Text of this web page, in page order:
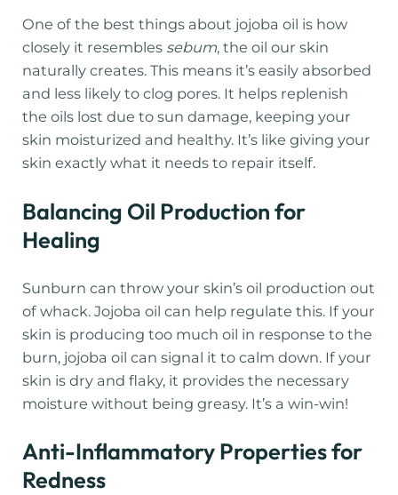
One of the best things about jojoba oil is how
closely it resembles sebum, the oil our skin
naturally creates. This means it’s easily absorbed
and less likely to clog pores. It helps replenish
the oils lost due to sun damage, keeping your
skin moisturized and healthy. It’s like giving your
skin exactly what it needs to repair itself.
Balancing Oil Production for
Healing
Sunburn can throw your skin’s oil production out
of whack. Jojoba oil can help regulate this. If your
skin is producing too much oil in response to the
burn, jojoba oil can signal it to calm down. If your
skin is dry and flaky, it provides the necessary
moisture without being greasy. It’s a win-win!
Anti-Inflammatory Properties for
Redness